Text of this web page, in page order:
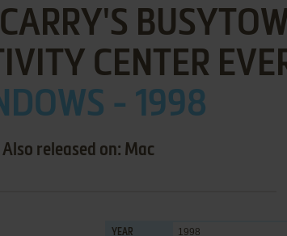
CENTER
- 1998
Also released on: Mac
YEAR 1998